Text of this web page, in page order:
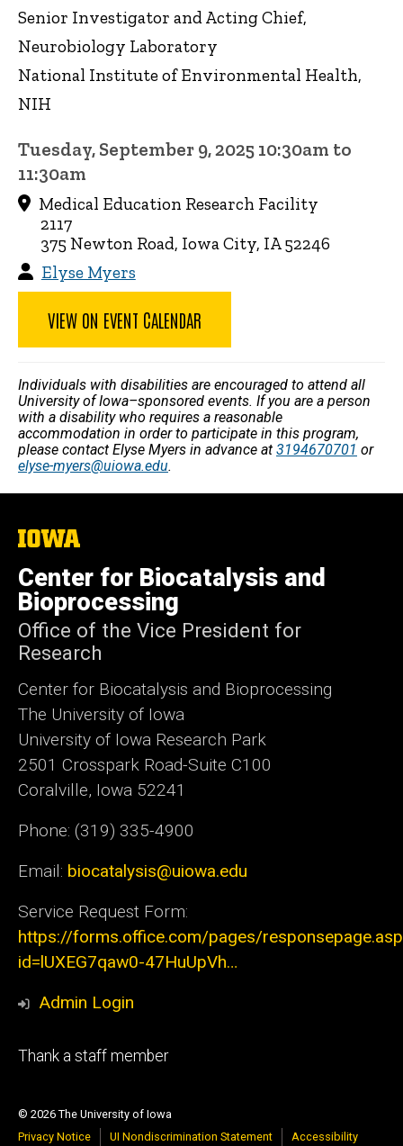
Senior Investigator and Acting Chief,
Neurobiology Laboratory
National Institute of Environmental Health,
NIH
Tuesday, September 9, 2025 10:30am to
11:30am
Medical Education Research Facility
2117
375 Newton Road, Iowa City, IA 52246
Elyse Myers
VIEW ON EVENT CALENDAR
Individuals with disabilities are encouraged to attend all
University of Iowa–sponsored events. If you are a person
with a disability who requires a reasonable
accommodation in order to participate in this program,
please contact Elyse Myers in advance at 3194670701 or
elyse-myers@uiowa.edu.
The
University
of
Iowa
Center for Biocatalysis and
Bioprocessing
Office of the Vice President for
Research
Center for Biocatalysis and Bioprocessing
The University of Iowa
University of Iowa Research Park
2501 Crosspark Road-Suite C100
Coralville, Iowa 52241
Phone: (319) 335-4900
Email: biocatalysis@uiowa.edu
Service Request Form:
https://forms.office.com/pages/
id=lUXEG7qaw0-47HuUpVh…
Admin Login
Footer
Thank a staff member
© 2026 The University of Iowa
Privacy Notice
UI Nondiscrimination Statement Accessibility